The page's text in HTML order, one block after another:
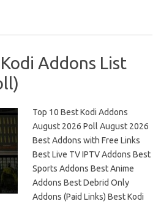
Addons List
Top 10 Best Kodi Addons
August 2026 Poll August 2026
Best Addons with Free Links
Best Live TV IPTV Addons Best
Sports Addons Best Anime
Addons Best Debrid Only
Addons (Paid Links) Best Kodi